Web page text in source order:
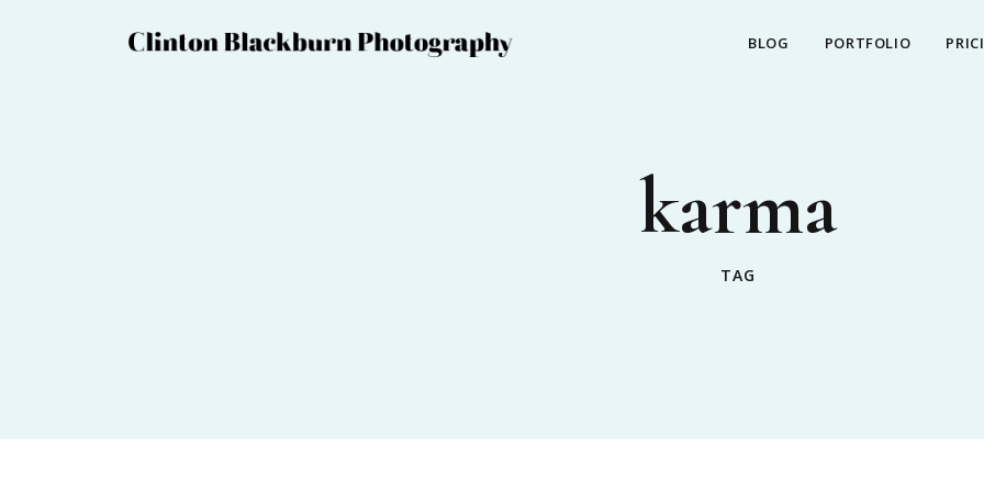
BLOG PORTFOLIO
karma
TAG